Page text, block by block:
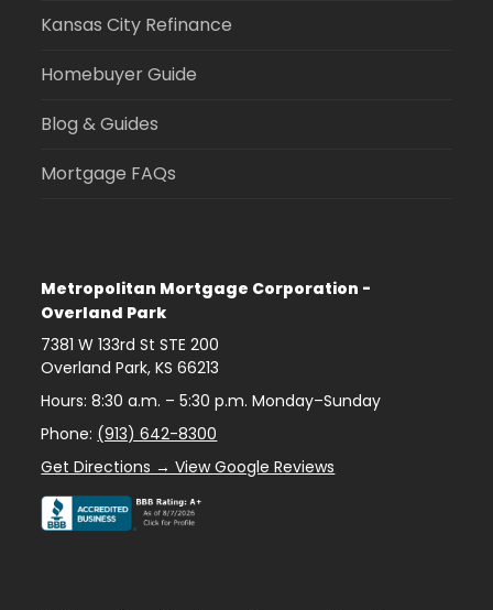
Kansas City Refinance
Homebuyer Guide
Blog & Guides
Mortgage FAQs
Metropolitan Mortgage Corporation -
Overland Park
7381 W 133rd St STE 200
Overland Park,KS 66213
Hours: 8:30 a.m. – 5:30 p.m. Monday–Sunday
Phone: (913) 642-8300
Get Directions → View Google Reviews